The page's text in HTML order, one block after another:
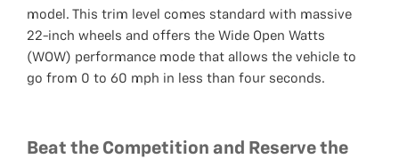
model. This trim level comes standard with massive
22-inch wheels and offers the Wide Open Watts
(WOW) performance mode that allows the vehicle to
go from 0 to 60 mph in less than four seconds.
Beat the Competition and Reserve the